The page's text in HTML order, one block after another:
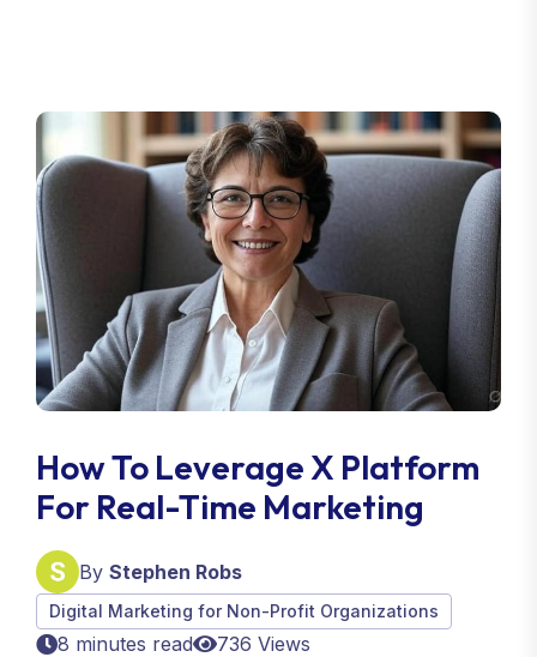
How To Leverage X Platform
For Real-Time Marketing
By Stephen Robs
Digital Marketing for Non-Profit Organizations
8 minutes read 736 Views